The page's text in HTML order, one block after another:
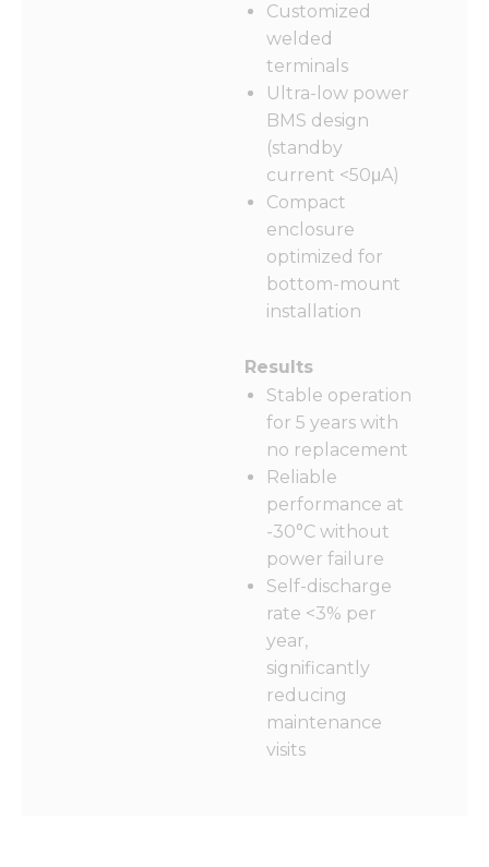
Customized
welded
terminals
Ultra-low power
BMS design
(standby
current <50μA)
Compact
enclosure
optimized for
bottom-mount
installation
Results
Stable operation
for 5 years with
no replacement
Reliable
performance at
-30°C without
power failure
Self-discharge
rate <3% per
year,
significantly
reducing
maintenance
visits
improve
the
website's
functionality
and
structure,
based on
how the
website is
used.
Experience
In order for
our website
as well as
possible
during your
visit. If you
refuse these
cookies,
some
functionality
will
disappear
from the
website.
Marketing
By sharing
your
interests
and